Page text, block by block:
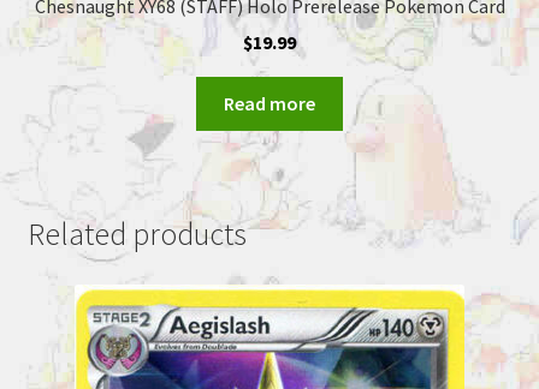
Chesnaught XY68 (STAFF) Holo Prerelease Pokemon Card
$19.99
Read more
Related products